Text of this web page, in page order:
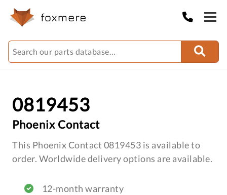
0819453
Phoenix Contact
This Phoenix Contact 0819453 is available to
order. Worldwide delivery options are available.
12-month warranty